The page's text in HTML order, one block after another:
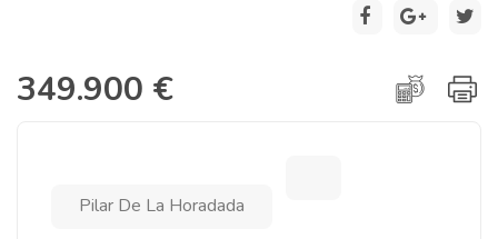
349.900 €
Pilar De La Horadada